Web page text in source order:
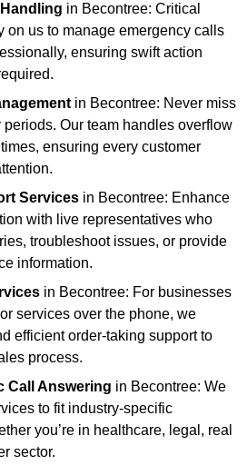
in Becontree: Critical
on us to manage emergency calls
ensuring swift action
in Becontree: Never miss
Our team handles overflow
ensuring every customer
Services in Becontree: Enhance
with live representatives who
troubleshoot issues, or provide
information.
in Becontree: For businesses
services over the phone, we
efficient order-taking support to
process.
Call Answering in Becontree: We
to fit industry-specific
you’re in healthcare, legal, real
sector.